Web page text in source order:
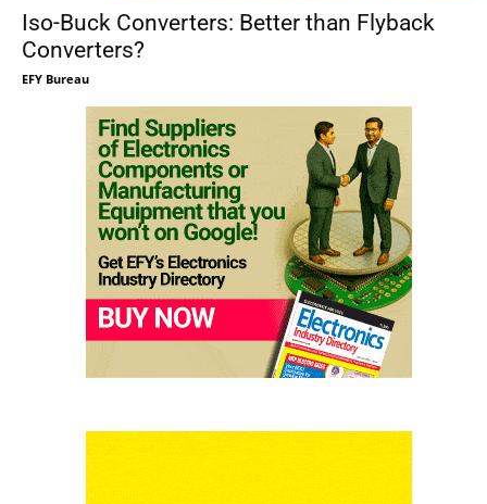
Iso-Buck Converters: Better than Flyback
Converters?
EFY Bureau